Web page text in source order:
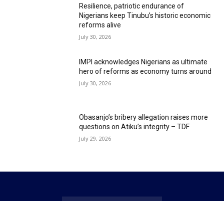
Resilience, patriotic endurance of
Nigerians keep Tinubu’s historic economic
reforms alive
July 30, 2026
IMPI acknowledges Nigerians as ultimate
hero of reforms as economy turns around
July 30, 2026
Obasanjo’s bribery allegation raises more
questions on Atiku’s integrity – TDF
July 29, 2026